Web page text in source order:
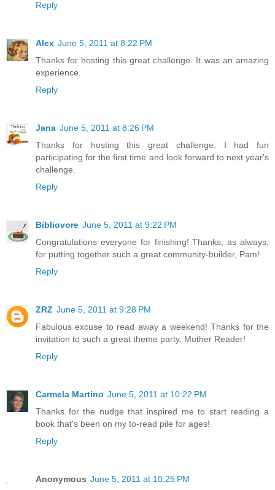
Reply
Alex June 5, 2011 at 8:22 PM
Thanks for hosting this great challenge. It was an amazing
experience.
Reply
Jana June 5, 2011 at 8:26 PM
Thanks for hosting this great challenge. I had fun
participating for the first time and look forward to next year's
challenge.
Reply
Bibliovore June 5, 2011 at 9:22 PM
Congratulations everyone for finishing! Thanks, as always,
for putting together such a great community-builder, Pam!
Reply
ZRZ June 5, 2011 at 9:28 PM
Fabulous excuse to read away a weekend! Thanks for the
invitation to such a great theme party, Mother Reader!
Reply
Carmela Martino June 5, 2011 at 10:22 PM
Thanks for the nudge that inspired me to start reading a
book that's been on my to-read pile for ages!
Reply
Anonymous June 5, 2011 at 10:25 PM